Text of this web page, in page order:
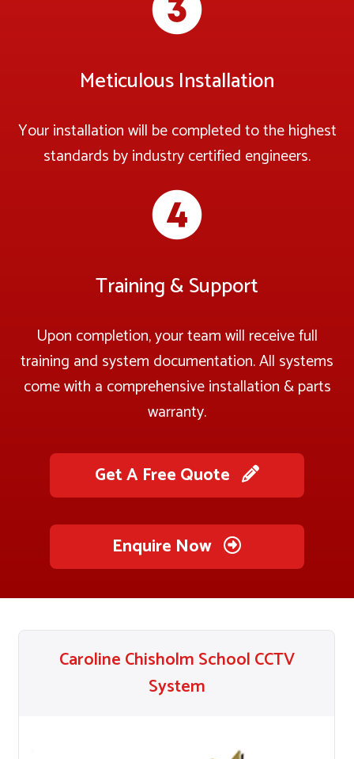
Meticulous Installation
Your installation will be completed to the highest
standards by industry certified engineers.
Training & Support
Upon completion, your team will receive full
training and system documentation. All systems
come with a comprehensive installation & parts
warranty.
Get A Free Quote
Enquire Now
Caroline Chisholm School CCTV
System